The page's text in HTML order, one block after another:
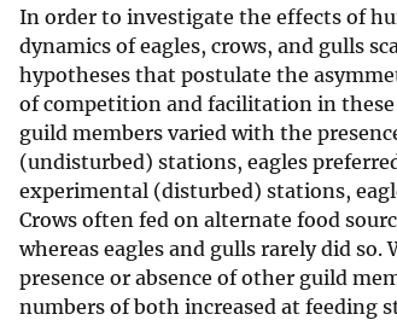
i
c
a
l
S
u
r
v
e
y
In order to investigate the effects of
dynamics of eagles, crows, and gulls
hypotheses that postulate the
of competition and facilitation in
guild members varied with the
(undisturbed) stations, eagles
experimental (disturbed) stations,
Crows often fed on alternate food
whereas eagles and gulls rarely did
presence or absence of other guild
numbers of both increased at feeding